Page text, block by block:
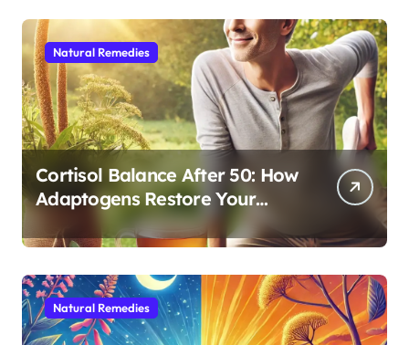
Natural Remedies
Cortisol Balance After 50: How
Adaptogens Restore Your
Morning Energy
Natural Remedies